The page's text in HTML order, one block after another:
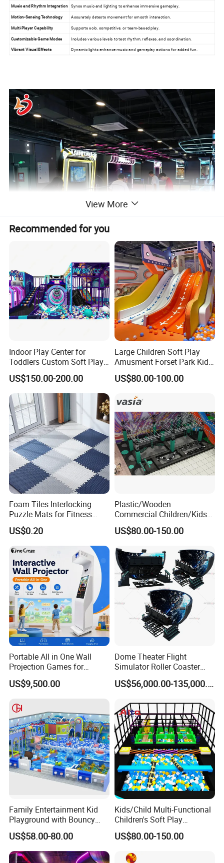
Music and Rhythm Integration Syncs music and lighting to enhance immersive gameplay.
Motion-Sensing Technology
Accurately detects movement for smooth interaction.
Multi-Player Capability
Supports solo, competitive, or team-based play.
Customizable Game Modes
Includes various levels to test rhythm, reflexes, and coordination.
Vibrant Visual Effects
Dynamic lights enhance music and gameplay actions for added fun.
View More
Recommended for you
Indoor Play Center for
Toddlers Custom Soft Play
Equipment Children's Indoor
Playground
US$150.00-200.00
Large Children Soft Play
Amusment Forset Park Kids
Indoor Playground with
Trampoline
US$80.00-100.00
Foam Tiles Interlocking
Puzzle Mats for Fitness
Sport Workout Play
US$0.20
Plastic/Wooden
Commercial Children/Kids
Indoor/Outdoor Soft Park
Playground for Ninja School
US$80.00-150.00
Portable All in One Wall
Projection Games for
Vacation Bible School
Programs
US$9,500.00
Dome Theater Flight
Simulator Roller Coaster
Simulator 7D Flying Cinema
US$56,000.00-135,000.00
Family Entertainment Kid
Playground with Bouncy
Castle and Mini Carousel
Fun
US$58.00-80.00
Kids/Child Multi-Functional
Children's Soft Play
Amusement Park Slide
Indoor/Outdoor Playground
US$80.00-150.00